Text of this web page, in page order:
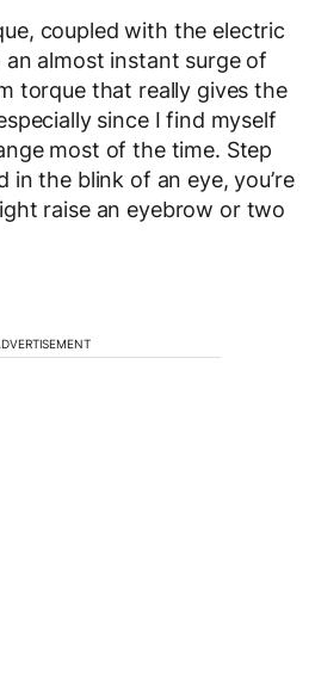
coupled with the electric
almost instant surge of
torque that really gives the
since I find myself
most of the time. Step
in the blink of an eye, you’re
raise an eyebrow or two